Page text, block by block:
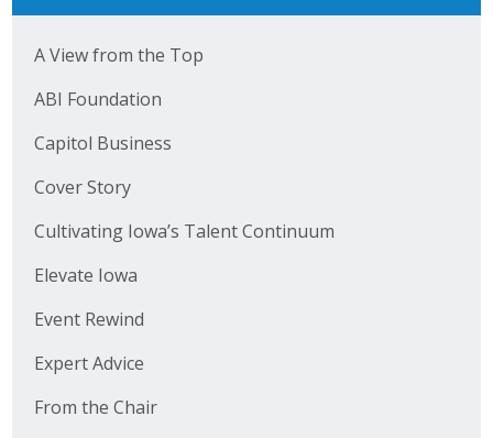
A View from the Top
ABI Foundation
Capitol Business
Cover Story
Cultivating Iowa’s Talent Continuum
Elevate Iowa
Event Rewind
Expert Advice
From the Chair